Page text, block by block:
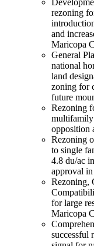
rezoning
and
Maricopa
General
national
land
zoning for
future
Rezoning
multifamily
opposition
Rezoning
to single
4.8 du/ac
approval
Rezoning,
for large
Maricopa
successful